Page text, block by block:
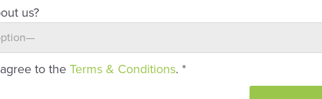
us?
to the Terms & Conditions. *